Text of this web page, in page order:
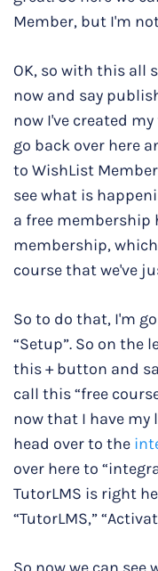
Member, but I'm
OK, so with this all
now and say
now I've created
go back over here
to WishList
see what is
a free membership
membership,
course that we've
So to do that, I'm
“Setup”. So on the
this + button and
call this “free
now that I have my
head over to the
over here to
TutorLMS is right
“TutorLMS,”